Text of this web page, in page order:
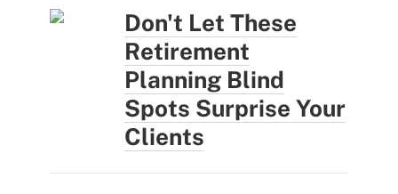
Don't Let These
Retirement
Planning Blind
Spots Surprise Your
Clients